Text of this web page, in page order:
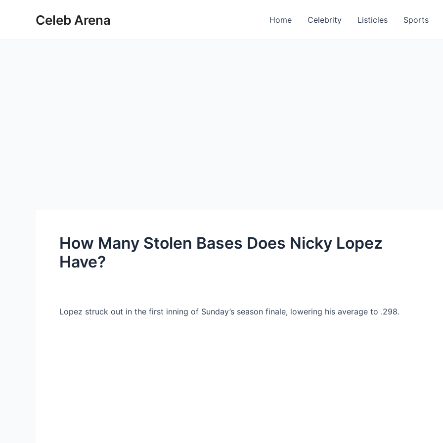
Celeb Arena Home Celebrity Listicles Sports
How Many Stolen Bases Does Nicky Lopez
Have?
Lopez struck out in the first inning of Sunday’s season finale, lowering his average to .298.